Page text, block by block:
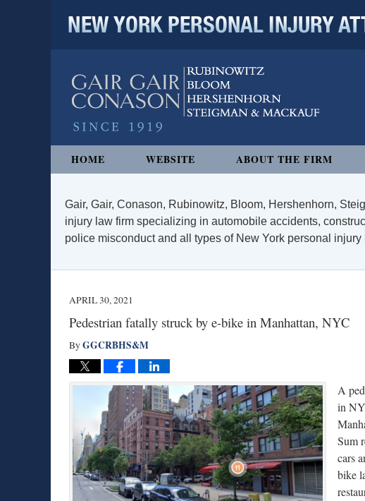
HOME WEBSITE ABOUT THE FIRM
Gair, Gair, Conason, Rubinowitz, Bloom, Hershenhorn,
injury law firm specializing in automobile accidents,
police misconduct and all types of New York personal injury
APRIL 30, 2021
Pedestrian fatally struck by e-bike in Manhattan, NYC
ByGGCRBHS&M
A
in
Sum
cars
bike